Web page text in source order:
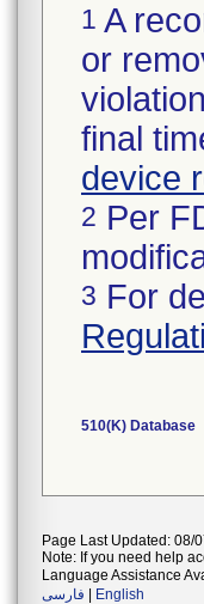
1 A
or
final
device
2 Per
3 For
510(K) Database
Page Last Updated: 08/
Note: If you need help
Language Assistance
فارسی
English